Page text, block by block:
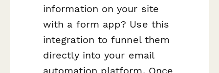
information on your site
with a form app? Use this
integration to funnel them
directly into your email
automation platform. Once